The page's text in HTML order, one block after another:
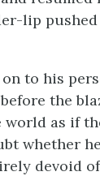
lip
to his
the
as if
whether
devoid